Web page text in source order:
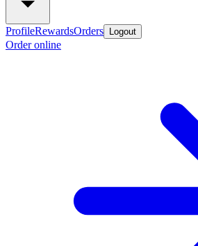
ProfileRewardsOrders Logout
Order online